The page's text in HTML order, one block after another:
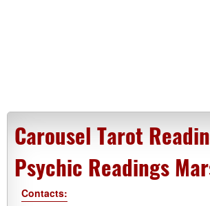
Carousel Tarot
Psychic Readings
Contacts: